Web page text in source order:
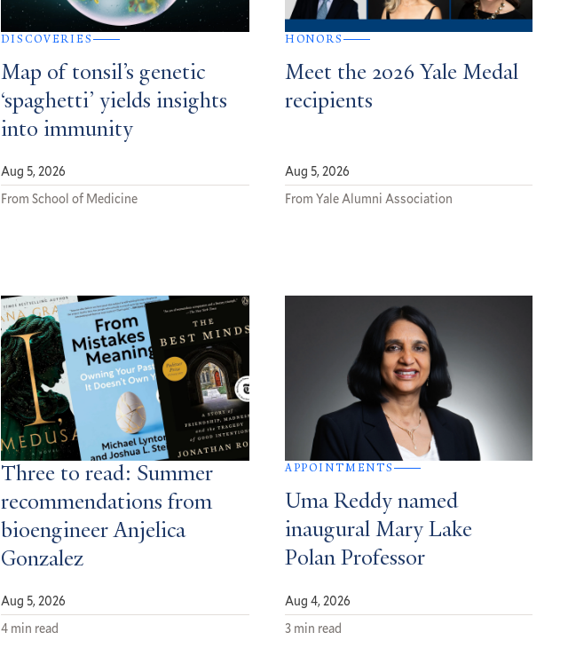
DISCOVERIES
Map of tonsil’s genetic
‘spaghetti’ yields insights
into immunity
Aug 5, 2026
From School of Medicine
HONORS
Meet the 2026 Yale Medal
recipients
Aug 5, 2026
From Yale Alumni Association
Three to read: Summer
recommendations from
bioengineer Anjelica
Gonzalez
Aug 5, 2026
4 min read
APPOINTMENTS
Uma Reddy named
inaugural Mary Lake
Polan Professor
Aug 4, 2026
3 min read